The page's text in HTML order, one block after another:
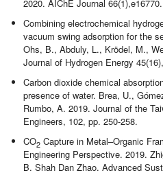
2020. AIChE Journal 66(1),e16770.
Combining electrochemical
vacuum swing adsorption for the
Ohs, B., Abduly, L., Krödel, M.,
Journal of Hydrogen Energy
Carbon dioxide chemical
presence of water. Brea, U.,
Rumbo, A. 2019. Journal of the
Engineers, 102, pp. 250-258.
CO2 Capture in Metal–Organic
Engineering Perspective. 2019.
B. Shah Dan Zhao. Advanced